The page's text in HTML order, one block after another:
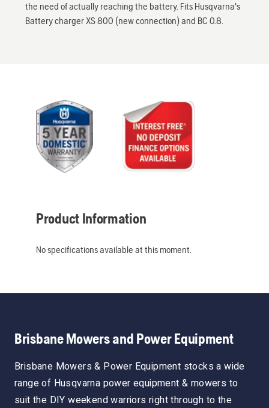
the need of actually reaching the battery. Fits Husqvarna's
Battery charger XS 800 (new connection) and BC 0.8.
Product Information
No specifications available at this moment.
Brisbane Mowers and Power Equipment
Brisbane Mowers & Power Equipment stocks a wide
range of Husqvarna power equipment & mowers to
suit the DIY weekend warriors right through to the